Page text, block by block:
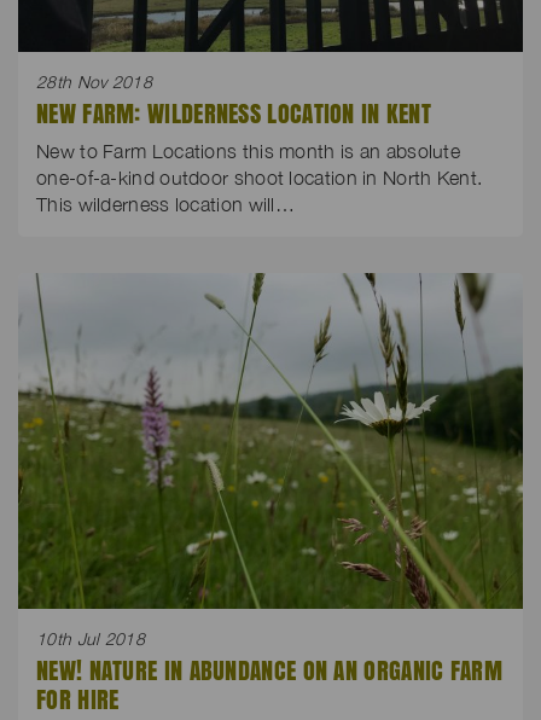
28th Nov 2018
NEW FARM: WILDERNESS LOCATION IN KENT
New to Farm Locations this month is an absolute
one-of-a-kind outdoor shoot location in North Kent.
This wilderness location will…
10th Jul 2018
NEW! NATURE IN ABUNDANCE ON AN ORGANIC FARM
FOR HIRE